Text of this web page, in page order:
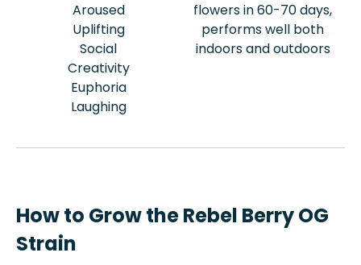
Aroused
Uplifting
Social
Creativity
Euphoria
Laughing
flowers in 60-70 days,
performs well both
indoors and outdoors
How to Grow the Rebel Berry OG
Strain